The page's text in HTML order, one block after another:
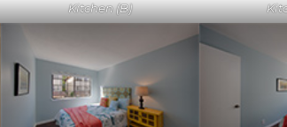
Kitchen (B)